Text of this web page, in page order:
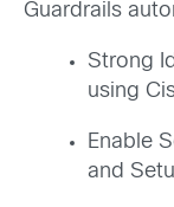
Guardrails
Strong
using
Enable
and